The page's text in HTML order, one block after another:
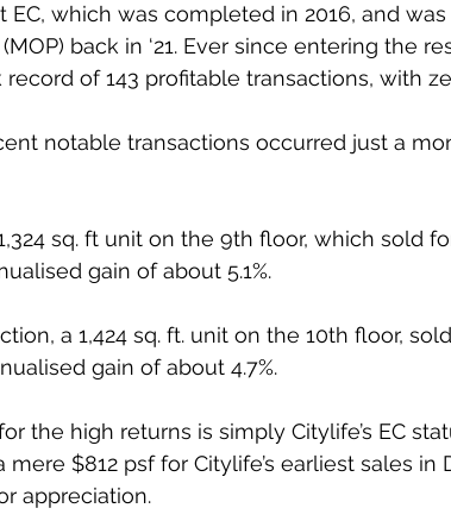
EC, which was completed in 2016, and
back in ‘21. Ever since entering the
of 143 profitable transactions, with
notable transactions occurred just a
sq. ft unit on the 9th floor, which sold
gain of about 5.1%.
a 1,424 sq. ft. unit on the 10th floor,
gain of about 4.7%.
the high returns is simply Citylife’s EC
$812 psf for Citylife’s earliest sales in
appreciation.